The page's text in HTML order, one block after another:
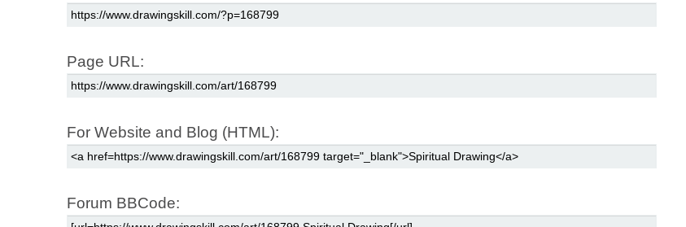
Page URL:
For Website and Blog (HTML):
Forum BBCode: